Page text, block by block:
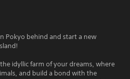
Pokyo behind and start a new
idyllic farm of your dreams, where
and build a bond with the